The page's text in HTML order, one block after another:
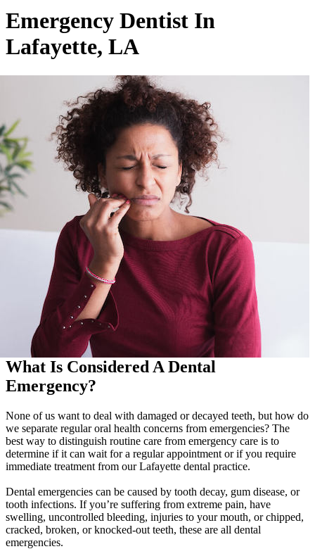
Emergency Dentist In
Lafayette, LA
What Is Considered A Dental
Emergency?
None of us want to deal with damaged or decayed teeth, but how do
we separate regular oral health concerns from emergencies? The
best way to distinguish routine care from emergency care is to
determine if it can wait for a regular appointment or if you require
immediate treatment from our Lafayette dental practice.
Dental emergencies can be caused by tooth decay, gum disease, or
tooth infections. If you’re suffering from extreme pain, have
swelling, uncontrolled bleeding, injuries to your mouth, or chipped,
cracked, broken, or knocked-out teeth, these are all dental
emergencies.